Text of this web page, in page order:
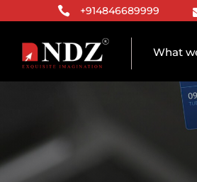
 +914846689999
What